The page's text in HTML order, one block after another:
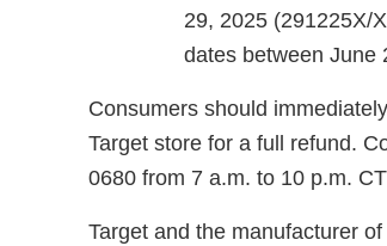
29, 2025 (291225X/
dates between June
Consumers should
Target store for a full refund.
0680 from 7 a.m. to 10 p.m.
Target and the manufacturer